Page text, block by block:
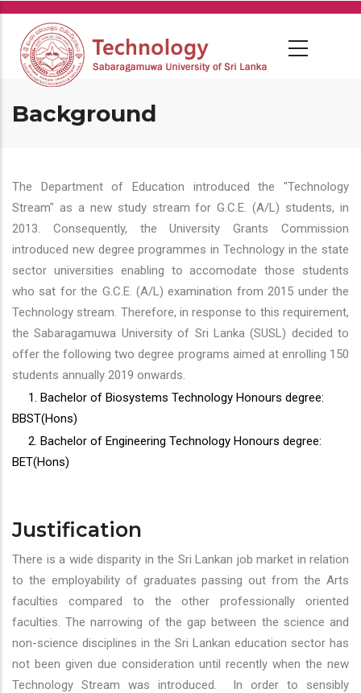
Skip
main
content
Background
The Department of Education introduced the "Technology
Stream" as a new study stream for G.C.E. (A/L) students, in
2013. Consequently, the University Grants Commission
introduced new degree programmes in Technology in the state
sector universities enabling to accomodate those students
who sat for the G.C.E. (A/L) examination from 2015 under the
Technology stream. Therefore, in response to this requirement,
the Sabaragamuwa University of Sri Lanka (SUSL) decided to
offer the following two degree programs aimed at enrolling 150
students annually 2019 onwards.
1. Bachelor of Biosystems Technology Honours degree:
BBST(Hons)
2. Bachelor of Engineering Technology Honours degree:
BET(Hons)
Justification
There is a wide disparity in the Sri Lankan job market in relation
to the employability of graduates passing out from the Arts
faculties compared to the other professionally oriented
faculties. The narrowing of the gap between the science and
non-science disciplines in the Sri Lankan education sector has
not been given due consideration until recently when the new
Technology Stream was introduced. In order to sensibly